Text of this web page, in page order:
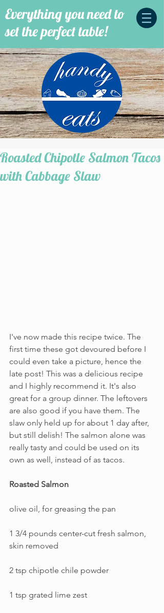
Everything you need to
set the perfect table!
Roasted Chipotle Salmon Tacos
with Cabbage Slaw
I've now made this recipe twice. The
first time these got devoured before I
could even take a picture, hence the
late post! This was a delicious recipe
and I highly recommend it. It's also
great for a group dinner. The leftovers
are also good if you have them. The
slaw only held up for about 1 day after,
but still delish! The salmon alone was
really tasty and could be used on its
own as well, instead of as tacos.
Roasted Salmon
olive oil, for greasing the pan
1 3/4 pounds center-cut fresh salmon,
skin removed
2 tsp chipotle chile powder
1 tsp grated lime zest